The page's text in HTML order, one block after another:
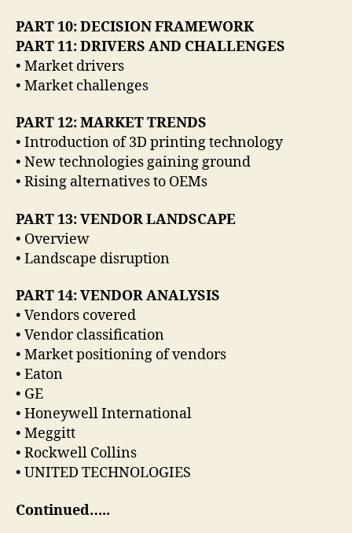
PART 10: DECISION FRAMEWORK
PART 11: DRIVERS AND CHALLENGES
• Market drivers
• Market challenges
PART 12: MARKET TRENDS
• Introduction of 3D printing technology
• New technologies gaining ground
• Rising alternatives to OEMs
PART 13: VENDOR LANDSCAPE
• Overview
• Landscape disruption
PART 14: VENDOR ANALYSIS
• Vendors covered
• Vendor classification
• Market positioning of vendors
• Eaton
• GE
• Honeywell International
• Meggitt
• Rockwell Collins
• UNITED TECHNOLOGIES
Continued…..